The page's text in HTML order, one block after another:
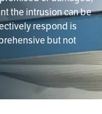
the intrusion can be
respond is
but not